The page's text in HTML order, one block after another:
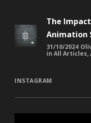
The
Animation
31/10/2024
in All Articles,
INSTAGRAM